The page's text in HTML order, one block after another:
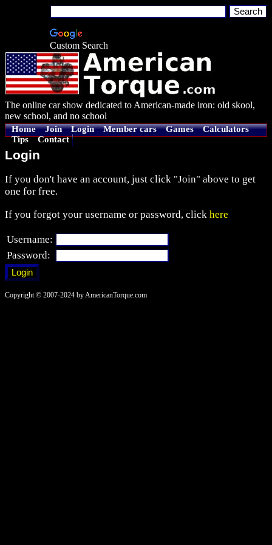
Custom Search
The online car show dedicated to American-made iron: old skool,
new school, and no school
Home Join Login Member cars Games
Calculators
Tips
Contact
Login
If you don't have an account, just click "Join" above to get
one for free.
If you forgot your username or password, click here
Username:
Password:
Copyright © 2007-2024 by AmericanTorque.com